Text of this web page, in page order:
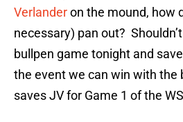
Verlanderon the mound, how
necessary) pan out?
bullpen game tonight and
the event we can win with the
saves JV for Game 1 of the